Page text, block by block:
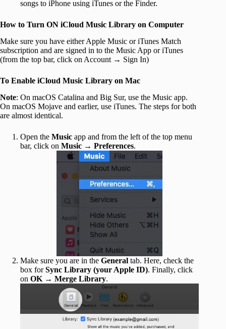
songs to iPhone using iTunes or the Finder.
How to Turn ON iCloud Music Library on Computer
Make sure you have either Apple Music or iTunes Match
subscription and are signed in to the Music App or iTunes
(from the top bar, click on Account → Sign In)
To Enable iCloud Music Library on Mac
Note: On macOS Catalina and Big Sur, use the Music app.
On macOS Mojave and earlier, use iTunes. The steps for both
are almost identical.
Open the Music app and from the left of the top menu
bar, click on Music → Preferences.
Make sure you are in the General tab. Here, check the
box forSync Library (your Apple ID). Finally, click
on OK → Merge Library.